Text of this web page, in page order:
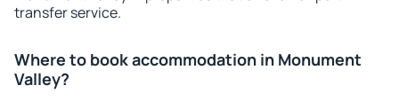
transfer service.
Where to book accommodation in Monument
Valley?